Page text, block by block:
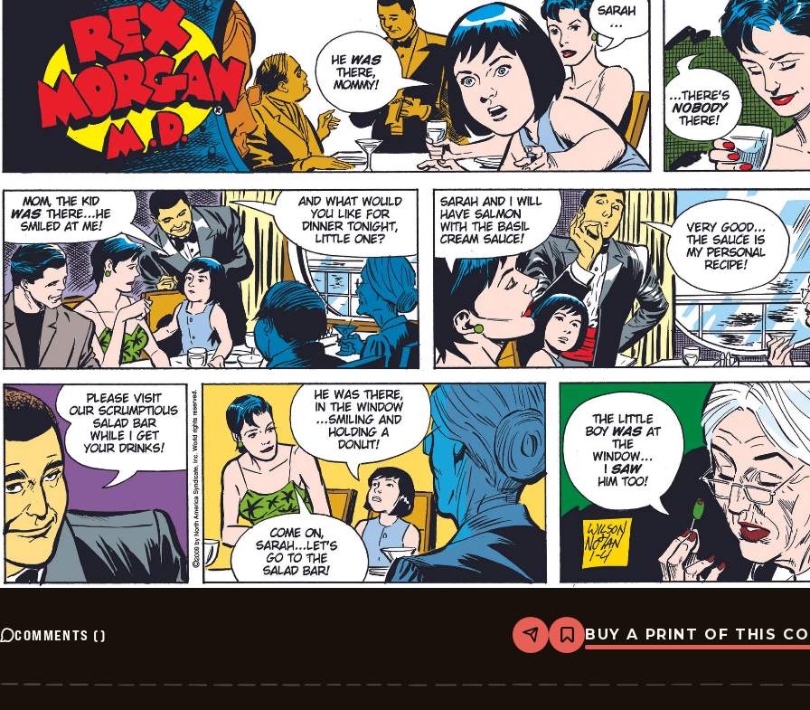
COMMENTS () Share
Bookmark
Rex
M.D.
BUY A PRINT OF THIS